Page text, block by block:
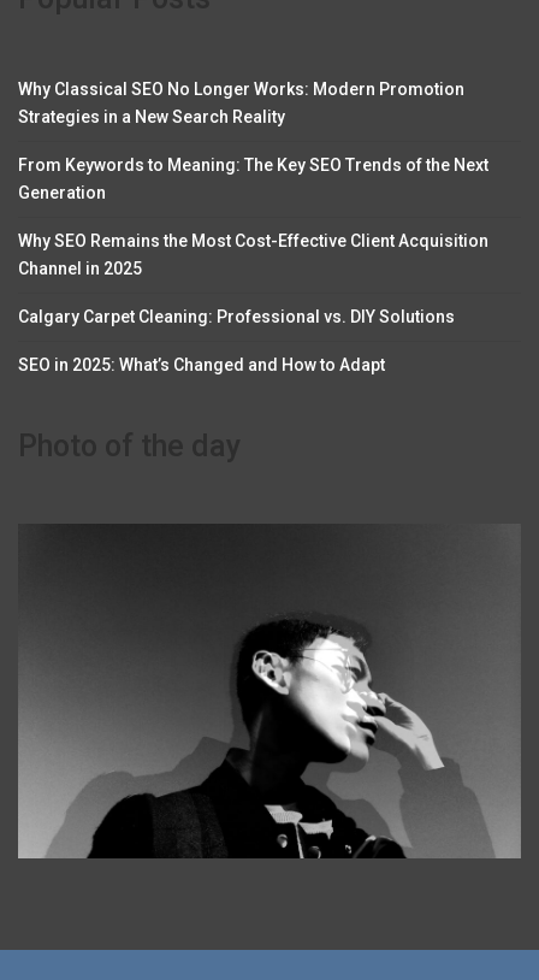
Why Classical SEO No Longer Works: Modern Promotion
Strategies in a New Search Reality
From Keywords to Meaning: The Key SEO Trends of the Next
Generation
Why SEO Remains the Most Cost-Effective Client Acquisition
Channel in 2025
Calgary Carpet Cleaning: Professional vs. DIY Solutions
SEO in 2025: What’s Changed and How to Adapt